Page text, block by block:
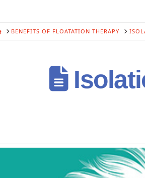
HOMEBENEFITS OF FLOATATION THERAPY